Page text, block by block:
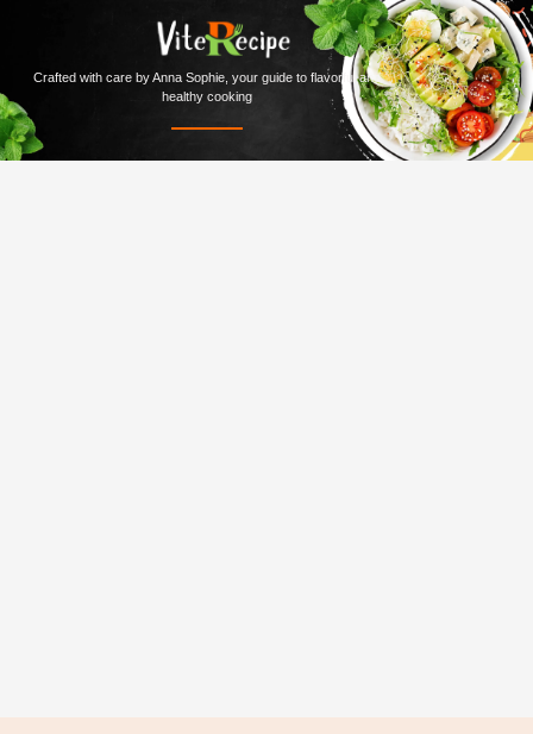
Crafted with care by Anna Sophie, your guide to flavorful and
healthy cooking